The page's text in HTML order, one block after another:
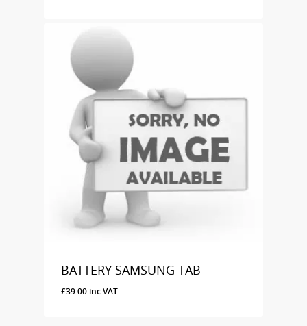
BATTERY SAMSUNG TAB
£39.00 inc VAT